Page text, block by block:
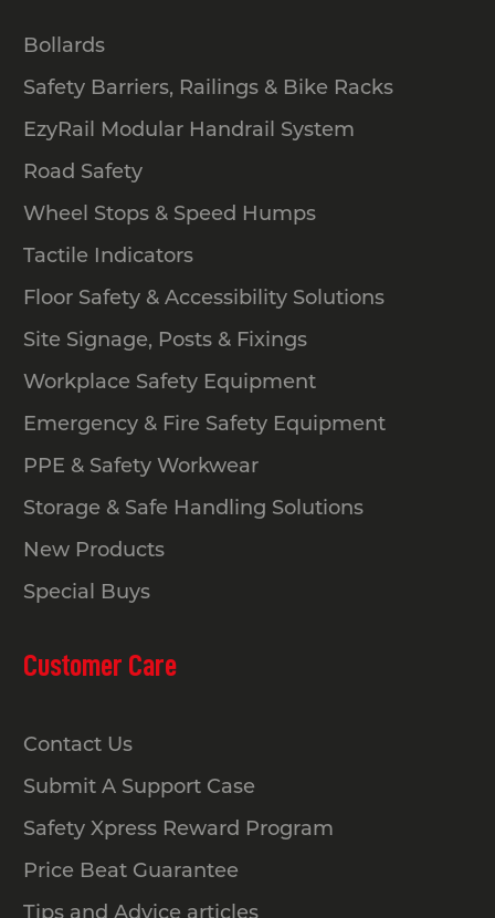
Bollards
Safety Barriers, Railings & Bike Racks
EzyRail Modular Handrail System
Road Safety
Wheel Stops & Speed Humps
Tactile Indicators
Floor Safety & Accessibility Solutions
Site Signage, Posts & Fixings
Workplace Safety Equipment
Emergency & Fire Safety Equipment
PPE & Safety Workwear
Storage & Safe Handling Solutions
New Products
Special Buys
Customer Care
Contact Us
Submit A Support Case
Safety Xpress Reward Program
Price Beat Guarantee
Tips and Advice articles